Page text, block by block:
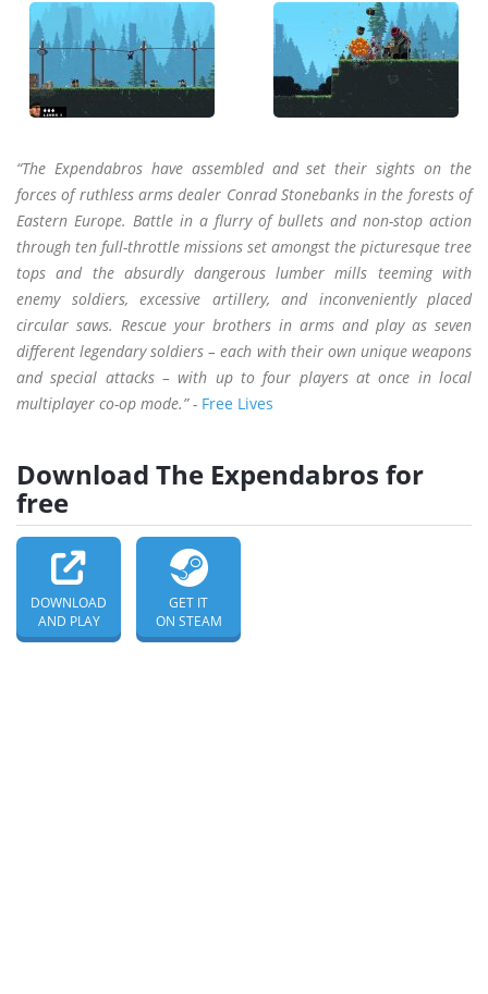
“The Expendabros have assembled and set their sights on the
forces of ruthless arms dealer Conrad Stonebanks in the forests of
Eastern Europe. Battle in a flurry of bullets and non-stop action
through ten full-throttle missions set amongst the picturesque tree
tops and the absurdly dangerous lumber mills teeming with
enemy soldiers, excessive artillery, and inconveniently placed
circular saws. Rescue your brothers in arms and play as seven
different legendary soldiers – each with their own unique weapons
and special attacks – with up to four players at once in local
multiplayer co-op mode.” - Free Lives
Download The Expendabros for
free
DOWNLOAD
AND PLAY
GET IT
ON STEAM